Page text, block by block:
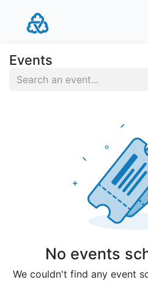
Events
No events
We couldn't find any event